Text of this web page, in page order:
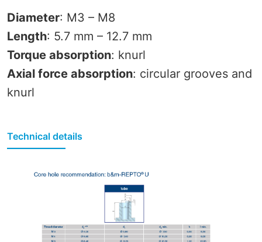
Diameter: M3 – M8
Length: 5.7 mm – 12.7 mm
Torque absorption: knurl
Axial force absorption: circular grooves and
knurl
Technical details